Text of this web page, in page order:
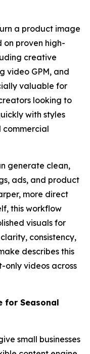
a product image
on proven high-
creative
video GPM, and
valuable for
looking to
with styles
generate clean,
ads, and product
more direct
this workflow
visuals for
consistency,
describes this
videos across
for Seasonal
small businesses